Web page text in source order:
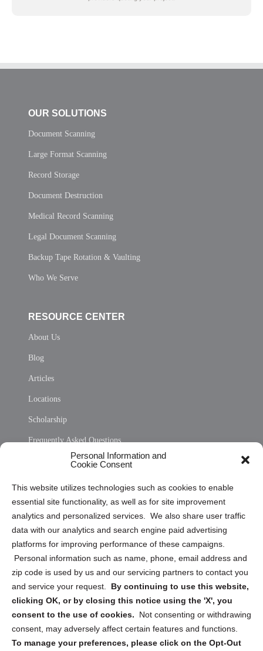
Personal Information and
Cookie Consent
This website utilizes technologies such as cookies to enable
essential site functionality, as well as for site improvement
analytics and personalized services. We also share user traffic
data with our analytics and search engine paid advertising
platforms for improving performance of these campaigns.
Personal information such as name, phone, email address and
zip code is used by us and our servicing partners to contact you
and service your request. By continuing to use this website,
clicking OK, or by closing this notice using the 'X', you
consent to the use of cookies.
Not consenting or withdrawing
consent, may adversely affect certain features and functions.
To manage your preferences, please click on the Opt-Out
OUR SOLUTIONS
Document Scanning
Large Format Scanning
Record Storage
Document Destruction
Medical Record Scanning
Legal Document Scanning
Backup Tape Rotation & Vaulting
Who We Serve
RESOURCE CENTER
About Us
Blog
Articles
Locations
Scholarship
Frequently Asked Questions
Privacy Statement (US)
Cookie Policy (CA)
Privacy Statement (CA)
Sign up to receive updates, reminders, and
security tips!